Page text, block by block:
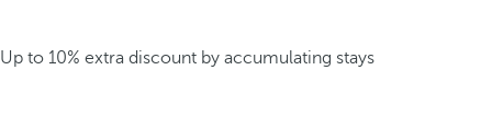
Up to 10% extra discount by accumulating stays